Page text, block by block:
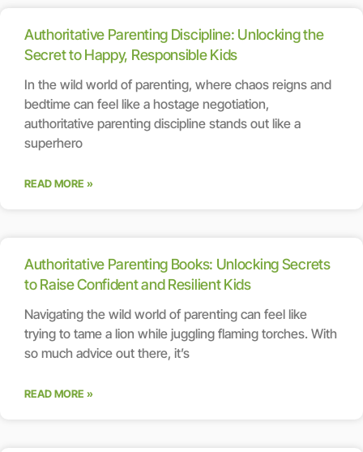
Authoritative Parenting Discipline: Unlocking the
Secret to Happy, Responsible Kids
In the wild world of parenting, where chaos reigns and
bedtime can feel like a hostage negotiation,
authoritative parenting discipline stands out like a
superhero
READ MORE »
Authoritative Parenting Books: Unlocking Secrets
to Raise Confident and Resilient Kids
Navigating the wild world of parenting can feel like
trying to tame a lion while juggling flaming torches. With
so much advice out there, it’s
READ MORE »